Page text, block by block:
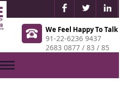
We Feel Happy To Talk
91-22-6236 9437
2683 0877 / 83 / 85
Toggle